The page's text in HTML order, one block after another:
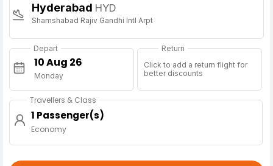
Hyderabad HYD
Shamshabad Rajiv Gandhi Intl Arpt
Depart
Monday
Return
Click to add a return flight for
better discounts
Travellers & Class
1 Passenger(s)
Economy